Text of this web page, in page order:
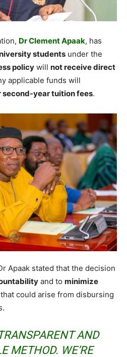
Dr Clement Apaak, has
students under the
policy will not receive direct
applicable funds will
year tuition fees.
Apaak stated that the decision
and to minimize
that could arise from disbursing
AND
METHOD. WE’RE